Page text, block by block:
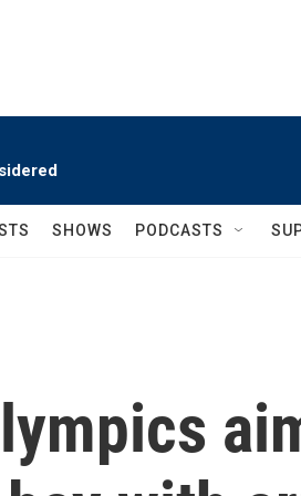
SHOWS PODCASTS